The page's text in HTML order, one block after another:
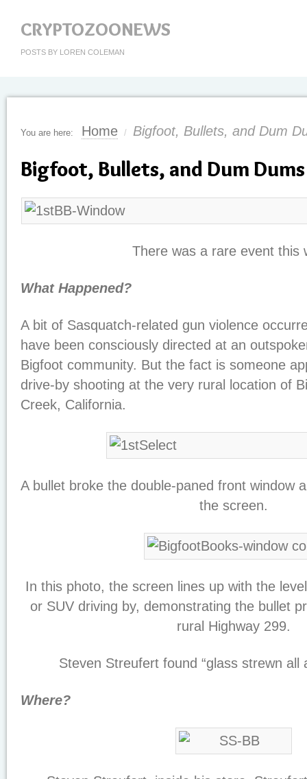
CRYPTOZOONEWS
POSTS BY LOREN COLEMAN
You are here: Home / Bigfoot, Bullets, and Dum
Bigfoot, Bullets, and Dum Dums
There was a rare event this
What Happened?
A bit of Sasquatch-related gun violence
have been consciously directed at an
Bigfoot community. But the fact is someone
drive-by shooting at the very rural location of
Creek, California.
A bullet broke the double-paned front window
the screen.
In this photo, the screen lines up with the
or SUV driving by, demonstrating the bullet
rural Highway 299.
Steven Streufert found “glass strewn all
Where?